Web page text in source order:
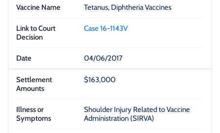
Tetanus, Diphtheria Vaccines
Case 16-1143V
04/06/2017
$163,000
Shoulder Injury Related to Vaccine
Administration (SIRVA)